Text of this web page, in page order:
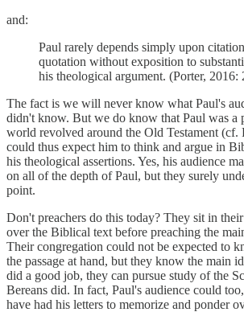
and:
Paul rarely depends simply upon
quotation without exposition to
his theological argument. (Porter, 2016:
The fact is we will never know what Paul's
didn't know. But we do know that Paul was a
world revolved around the Old Testament (cf.
could thus expect him to think and argue in
his theological assertions. Yes, his audience
on all of the depth of Paul, but they surely
point.
Don't preachers do this today? They sit in
over the Biblical text before preaching the
Their congregation could not be expected to
the passage at hand, but they know the main
did a good job, they can pursue study of the
Bereans did. In fact, Paul's audience could
have had his letters to memorize and ponder